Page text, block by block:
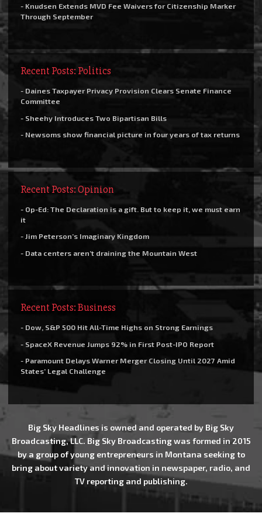
- Knudsen Extends MVD Fee Waivers for Citizenship Marker
Through September
Recent Posts: Politics
- Daines Taxpayer Privacy Provision Clears Senate Finance
Committee
- Sheehy Introduces Two Bipartisan Bills
- Newsoms show financial picture in four years of tax returns
Recent Posts: Opinion
- Op-Ed: The Declaration is a gift. But to keep it, we must earn
it
- Jim Peterson’s Imaginary Kingdom
- Data centers aren’t draining the Mountain West
Recent Posts: Business
- Dow, S&P 500 Hit All-Time Highs on Strong Earnings
- SpaceX Revenue Jumps 92% in First Post-IPO Report
- Paramount Delays Warner Merger Closing Until 2027 Amid
States’ Legal Challenge
Big Sky Headlines is owned and operated by Big Sky
Broadcasting, LLC. Big Sky Broadcasting was formed in 2015
by a group of young entrepreneurs in Montana seeking to
bring about variety and innovation in newspaper, radio, and
TV reporting and publishing.